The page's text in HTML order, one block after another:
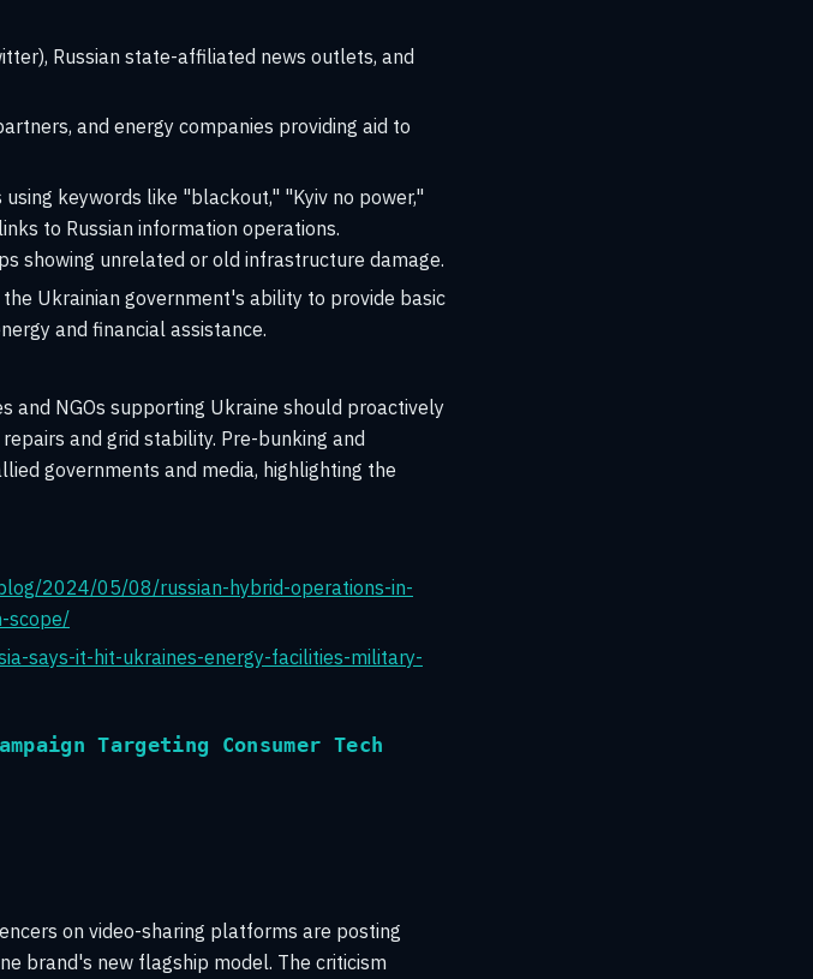
Russian state-affiliated news outlets, and
and energy companies providing aid to
keywords like "blackout," "Kyiv no power,"
to Russian information operations.
showing unrelated or old infrastructure damage.
Ukrainian government's ability to provide basic
and financial assistance.
and NGOs supporting Ukraine should proactively
and grid stability. Pre-bunking and
governments and media, highlighting the
2024/05/08/russian-hybrid-operations-in-
scope/
says-it-hit-ukraines-energy-facilities-military-
Targeting Consumer Tech
on video-sharing platforms are posting
brand's new flagship model. The criticism